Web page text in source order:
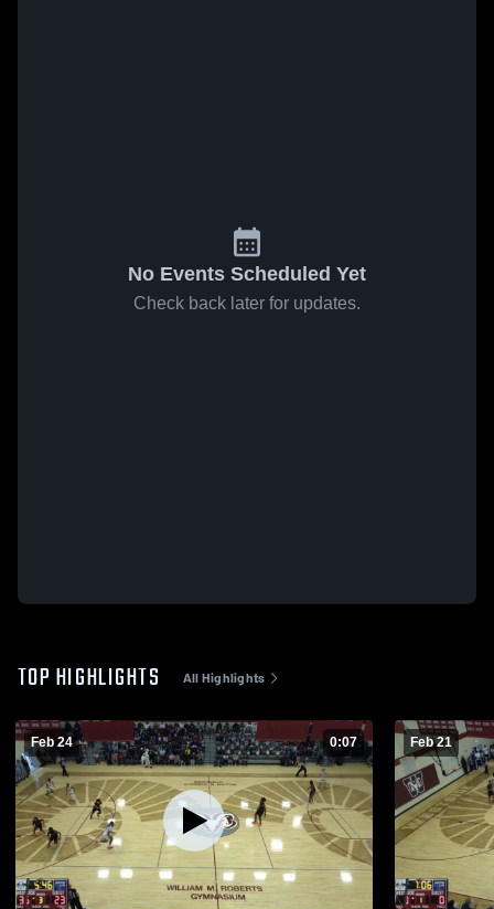
No Events Scheduled Yet
Check back later for updates.
TOP HIGHLIGHTS All Highlights
Feb 24 0:07 Feb 21